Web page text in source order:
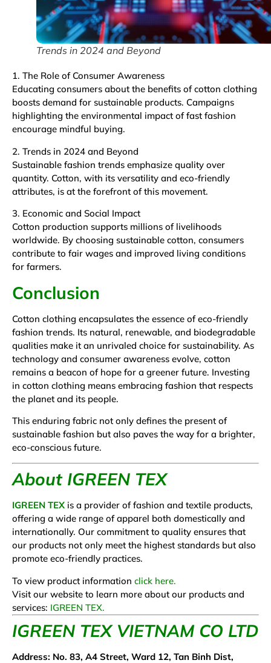
Trends in 2024 and Beyond
1. The Role of Consumer Awareness
Educating consumers about the benefits of cotton clothing
boosts demand for sustainable products. Campaigns
highlighting the environmental impact of fast fashion
encourage mindful buying.
2. Trends in 2024 and Beyond
Sustainable fashion trends emphasize quality over
quantity. Cotton, with its versatility and eco-friendly
attributes, is at the forefront of this movement.
3. Economic and Social Impact
Cotton production supports millions of livelihoods
worldwide. By choosing sustainable cotton, consumers
contribute to fair wages and improved living conditions
for farmers.
Conclusion
Cotton clothing encapsulates the essence of eco-friendly
fashion trends. Its natural, renewable, and biodegradable
qualities make it an unrivaled choice for sustainability. As
technology and consumer awareness evolve, cotton
remains a beacon of hope for a greener future. Investing
in cotton clothing means embracing fashion that respects
the planet and its people.
This enduring fabric not only defines the present of
sustainable fashion but also paves the way for a brighter,
eco-conscious future.
About IGREEN TEX
IGREEN TEX is a provider of fashion and textile products,
offering a wide range of apparel both domestically and
internationally. Our commitment to quality ensures that
our products not only meet the highest standards but also
promote eco-friendly practices.
To view product information click here.
Visit our website to learn more about our products and
services: IGREEN TEX.
IGREEN TEX VIETNAM CO LTD
Address: No. 83, A4 Street, Ward 12, Tan Binh Dist,